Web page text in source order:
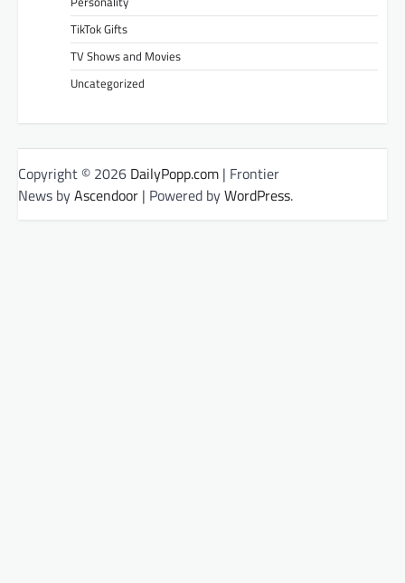
TikTok Gifts
TV Shows and Movies
Uncategorized
Copyright © 2026 DailyPopp.com | Frontier
News byAscendoor | Powered byWordPress.